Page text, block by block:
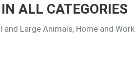
ALL CATEGORIES
Large Animals, Home and Work